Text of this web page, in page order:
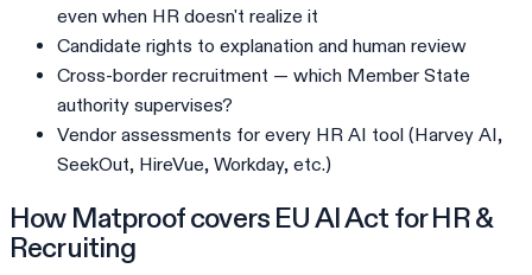
even when HR doesn't realize it
Candidate rights to explanation and human review
Cross-border recruitment — which Member State
authority supervises?
Vendor assessments for every HR AI tool (Harvey AI,
SeekOut, HireVue, Workday, etc.)
How Matproof covers EU AI Act forHR &
Recruiting